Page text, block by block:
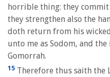
horrible thing: they
they strengthen also the
doth return from his
unto me as Sodom, and
Gomorrah.
15 Therefore thus saith the